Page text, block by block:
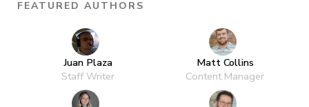
FEATURED AUTHORS
Juan Plaza
Staff Writer
Matt Collins
Content Manager